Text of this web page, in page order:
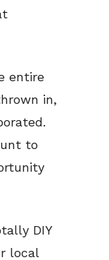
entire
in,
to
DIY
local